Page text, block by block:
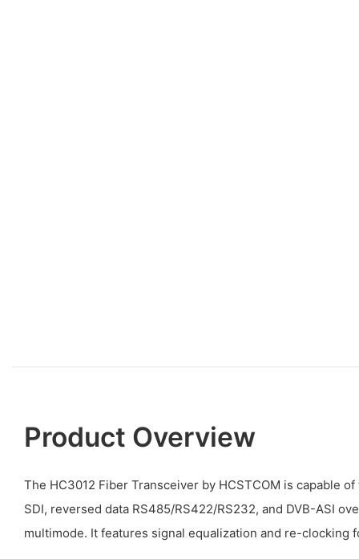
Product Overview
The HC3012 Fiber Transceiver by HCSTCOM is capable
SDI, reversed data RS485/RS422/RS232, and DVB-ASI
multimode. It features signal equalization and re-clocking